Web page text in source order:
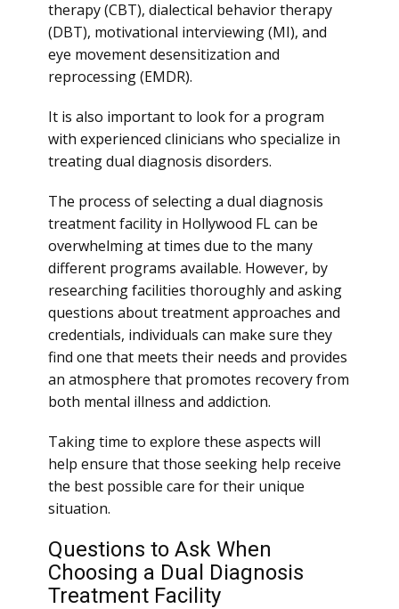
therapy (CBT), dialectical behavior therapy
(DBT), motivational interviewing (MI), and
eye movement desensitization and
reprocessing (EMDR).
It is also important to look for a program
with experienced clinicians who specialize in
treating dual diagnosis disorders.
The process of selecting a dual diagnosis
treatment facility in Hollywood FL can be
overwhelming at times due to the many
different programs available. However, by
researching facilities thoroughly and asking
questions about treatment approaches and
credentials, individuals can make sure they
find one that meets their needs and provides
an atmosphere that promotes recovery from
both mental illness and addiction.
Taking time to explore these aspects will
help ensure that those seeking help receive
the best possible care for their unique
situation.
Questions to Ask When
Choosing a Dual Diagnosis
Treatment Facility